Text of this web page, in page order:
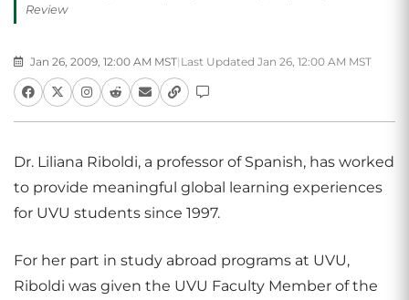
Review
Jan 26, 2009, 12:00 AM MST| Last Updated Jan 26, 12:00 AM MST
Dr. Liliana Riboldi, a professor of Spanish, has worked
to provide meaningful global learning experiences
for UVU students since 1997.
For her part in study abroad programs at UVU,
Riboldi was given the UVU Faculty Member of the